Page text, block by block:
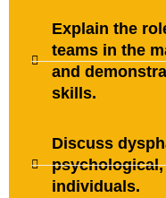
Explain the
teams in the
and
skills.
Discuss
individuals.